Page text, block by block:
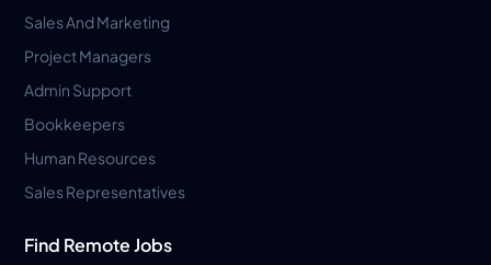
Sales And Marketing
Project Managers
Admin Support
Bookkeepers
Human Resources
Sales Representatives
Find Remote Jobs